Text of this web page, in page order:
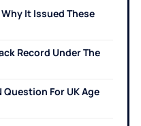
It Issued These
Record Under The
For UK Age